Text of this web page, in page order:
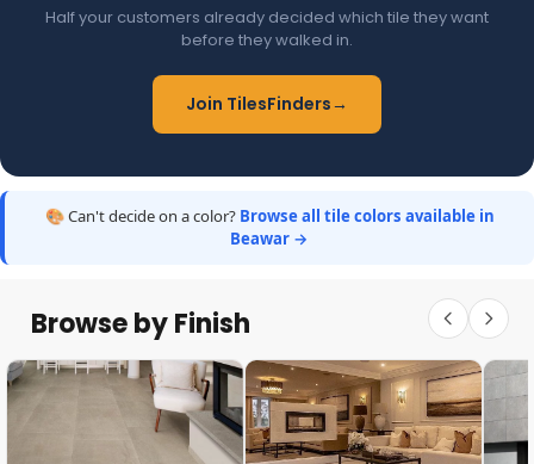
Half your customers already decided which tile they want
before they walked in.
Join TilesFinders→
🎨 Can't decide on a color? Browse all tile colors available in
Beawar →
Browse by Finish